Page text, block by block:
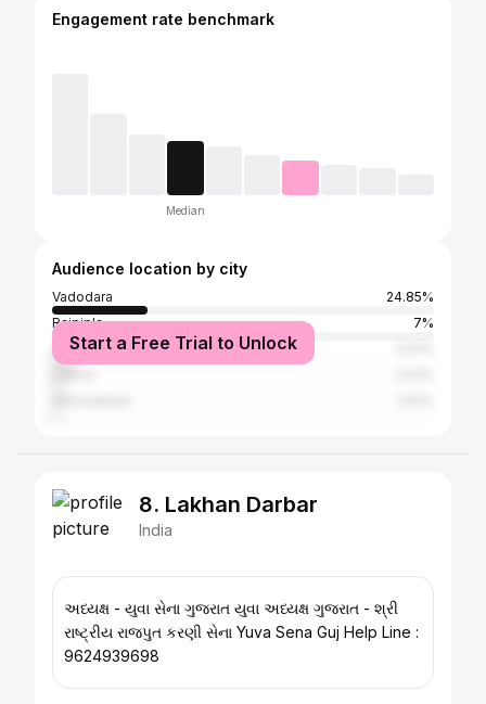
Engagement rate benchmark
Median
Audience location by city
Vadodara
24.85%
Rajpipla
7%
Surat
Start a Free Trial to Unlock
8. Lakhan Darbar
India
અધ્યક્ષ - યુવા સેના ગુજરાત યુવા અધ્યક્ષ ગુજરાત - શ્રી
રાષ્ટ્રીય રાજપુત કરણી સેના Yuva Sena Guj Help Line :
9624939698